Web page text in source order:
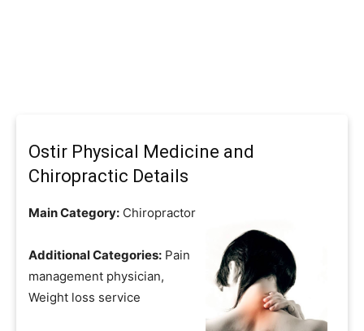
Ostir Physical Medicine and
Chiropractic Details
Main Category: Chiropractor
Additional Categories: Pain
management physician,
Weight loss service